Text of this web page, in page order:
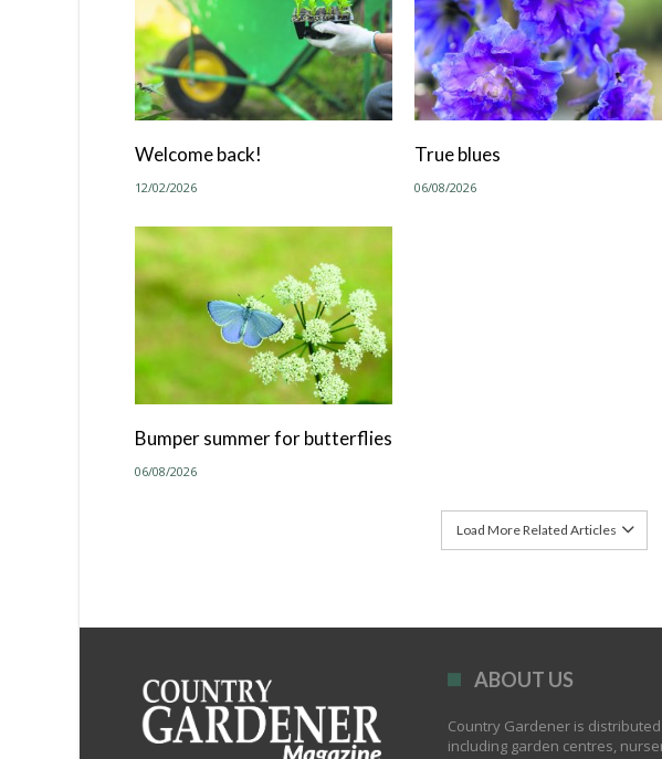
Welcome back!
12/02/2026
True blues
06/08/2026
Bumper summer for butterflies
06/08/2026
Load More Related Articles
ABOUT US
Country Gardener is
including garden centres,